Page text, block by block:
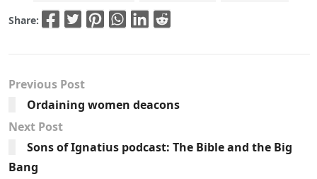
Share:
Previous Post
Ordaining women deacons
Next Post
Sons of Ignatius podcast: The Bible and the Big
Bang